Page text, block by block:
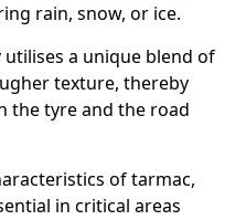
rain, snow, or ice.
a unique blend of
texture, thereby
the tyre and the road
of tarmac,
in critical areas